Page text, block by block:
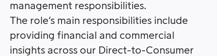
management responsibilities.
The role’s main responsibilities include
providing financial and commercial
insights across our Direct-to-Consumer